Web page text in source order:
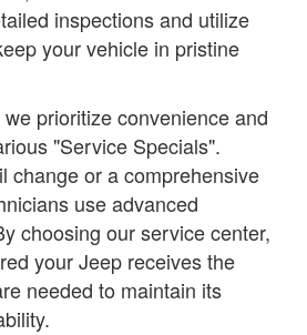
inspections and utilize
your vehicle in pristine
prioritize convenience and
"Service Specials".
change or a comprehensive
use advanced
choosing our service center,
your Jeep receives the
needed to maintain its